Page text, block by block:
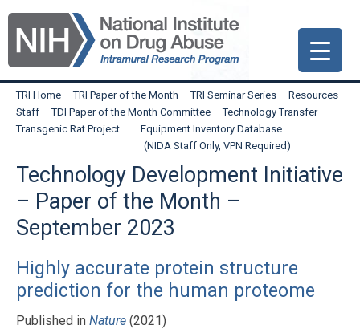
Skip
primary
navigation
Skip
main
content
Skip
primary
sidebar
TRI Home TRI Paper of the Month TRI Seminar Series
Resources
Staff
TDI Paper of the Month Committee
Technology Transfer
Transgenic Rat Project
Equipment Inventory Database
(NIDA Staff Only, VPN Required)
Technology Development Initiative
– Paper of the Month –
September 2023
Highly accurate protein structure
prediction for the human proteome
Published in Nature (2021)